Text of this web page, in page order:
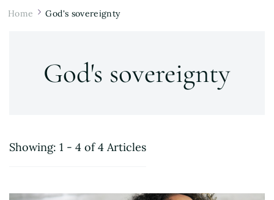
Home God's sovereignty
God's sovereignty
Showing: 1 - 4 of 4 Articles